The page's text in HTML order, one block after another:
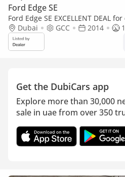
Ford Edge SE
Ford Edge SE EXCELLENT DEAL
) in Silver Color GCC Specs
Dubai GCC 2014
Get the DubiCars app
Explore more than 30,000
sale in uae from over 350